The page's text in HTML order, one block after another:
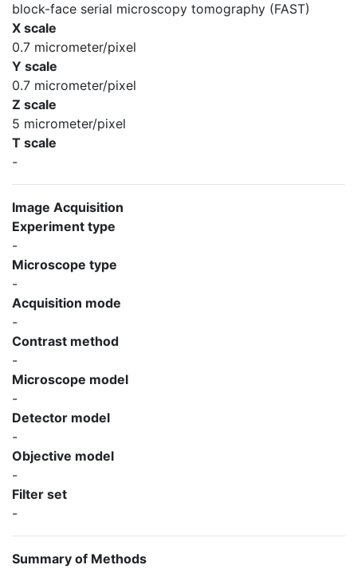
block-face serial microscopy tomography (FAST)
X scale
0.7 micrometer/pixel
Y scale
0.7 micrometer/pixel
Z scale
5 micrometer/pixel
T scale
-
Image Acquisition
Experiment type
-
Microscope type
-
Acquisition mode
-
Contrast method
-
Microscope model
-
Detector model
-
Objective model
-
Filter set
-
Summary of Methods